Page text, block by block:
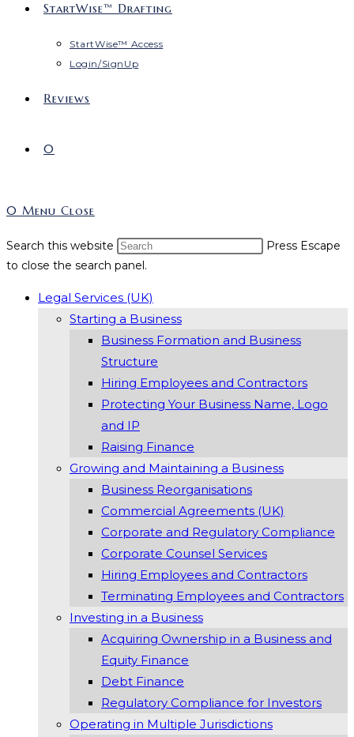
StartWise™ Drafting
StartWise™ Access
Login/SignUp
Reviews
0
0 Menu Close
Search this website
Press Escape
to close the search panel.
Legal Services (UK)
Starting a Business
Business Formation and Business
Structure
Hiring Employees and Contractors
Protecting Your Business Name, Logo
and IP
Raising Finance
Growing and Maintaining a Business
Business Reorganisations
Commercial Agreements (UK)
Corporate and Regulatory Compliance
Corporate Counsel Services
Hiring Employees and Contractors
Terminating Employees and Contractors
Investing in a Business
Acquiring Ownership in a Business and
Equity Finance
Debt Finance
Regulatory Compliance for Investors
Operating in Multiple Jurisdictions